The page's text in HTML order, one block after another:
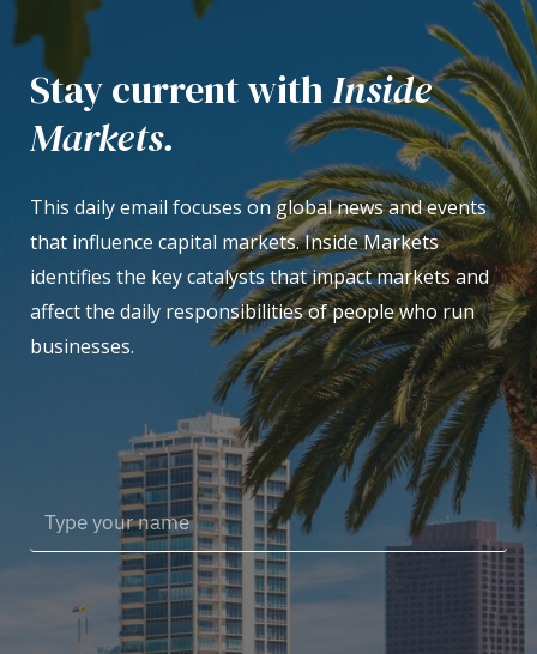
Stay current withInside
Markets.
This daily email focuses on global news and events
that influence capital markets. Inside Markets
identifies the key catalysts that impact markets and
affect the daily responsibilities of people who run
businesses.